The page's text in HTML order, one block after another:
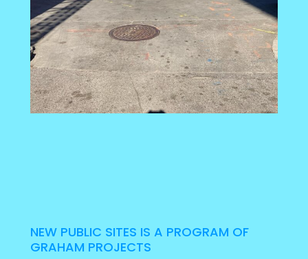
NEW PUBLIC SITES IS A PROGRAM OF
GRAHAM PROJECTS